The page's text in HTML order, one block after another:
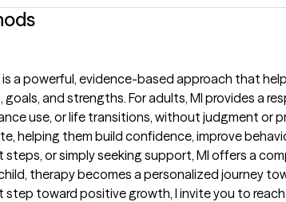
a powerful, evidence-based approach that
and strengths. For adults, MI provides a
use, or life transitions, without judgment or
helping them build confidence, improve
steps, or simply seeking support, MI offers a
therapy becomes a personalized journey
step toward positive growth, I invite you to